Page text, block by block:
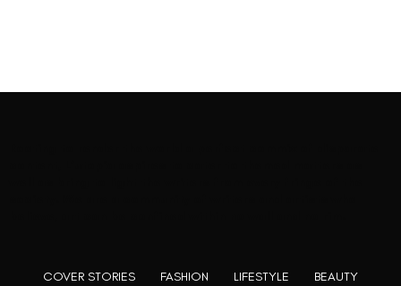
COVER STORIES FASHION LIFESTYLE
BEAUTY